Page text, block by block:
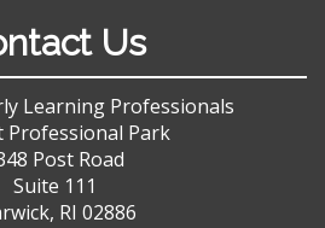
Us
Learning Professionals
Professional Park
Post Road
Suite 111
RI 02886